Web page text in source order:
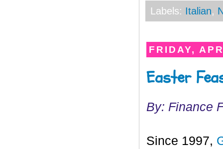
Labels: Italian,
FRIDAY,
Easter
By: Finance
Since 1997,